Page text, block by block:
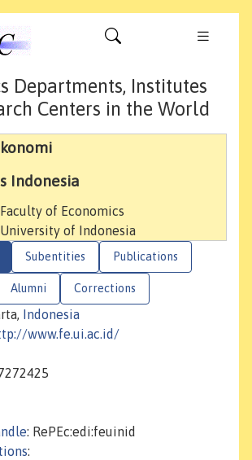
Departments, Institutes
Centers in the World
Indonesia
of Economics
of Indonesia
Subentities Publications
Alumni Corrections
Indonesia
www.fe.ui.ac.id/
: RePEc:edi:feuinid
: